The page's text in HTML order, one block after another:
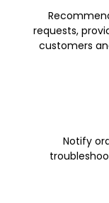
requests,
customers
Notify